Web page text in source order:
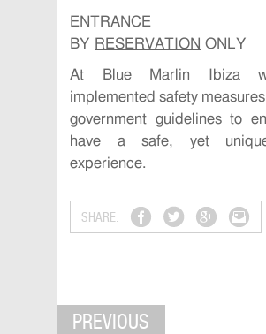
BY RESERVATION ONLY
At Blue Marlin Ibiza
implemented safety
government guidelines to
have a safe, yet
experience.
SHARE:
PREVIOUS